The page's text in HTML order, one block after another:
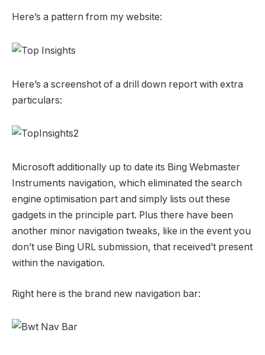
Here’s a pattern from my website:
Here’s a screenshot of a drill down report with extra
particulars:
Microsoft additionally up to date its Bing Webmaster
Instruments navigation, which eliminated the search
engine optimisation part and simply lists out these
gadgets in the principle part. Plus there have been
another minor navigation tweaks, like in the event you
don’t use Bing URL submission, that received’t present
within the navigation.
Right here is the brand new navigation bar: